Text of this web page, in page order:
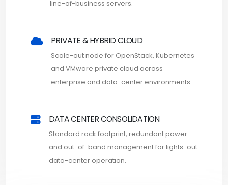
line-of-business servers.
PRIVATE & HYBRID CLOUD
Scale-out node for OpenStack, Kubernetes
and VMware private cloud across
enterprise and data-center environments.
DATA CENTER CONSOLIDATION
Standard rack footprint, redundant power
and out-of-band management for lights-out
data-center operation.